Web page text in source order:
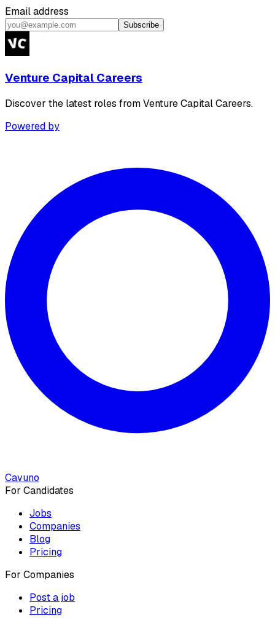
Email address
Subscribe
Venture Capital Careers
Discover the latest roles from Venture Capital Careers.
Powered by
Cavuno
For Candidates
Jobs
Companies
Blog
Pricing
For Companies
Post a job
Pricing